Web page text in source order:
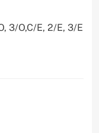
3/O,C/E, 2/E, 3/E